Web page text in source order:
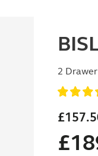
2
£
£